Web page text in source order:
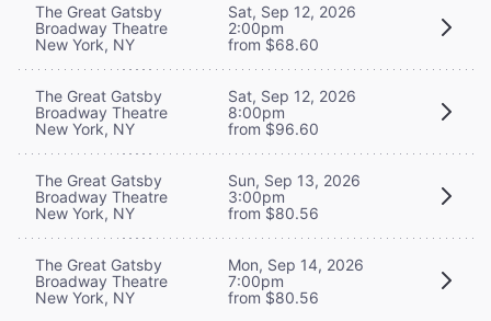
The Great Gatsby
Broadway Theatre
New York, NY
Sat, Sep 12, 2026
2:00pm
from $68.60
The Great Gatsby
Broadway Theatre
New York, NY
Sat, Sep 12, 2026
8:00pm
from $96.60
The Great Gatsby
Broadway Theatre
New York, NY
Sun, Sep 13, 2026
3:00pm
from $80.56
The Great Gatsby
Broadway Theatre
New York, NY
Mon, Sep 14, 2026
7:00pm
from $80.56